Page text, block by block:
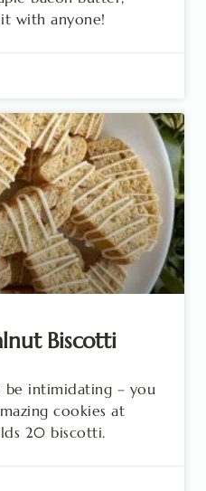
with anyone!
Biscotti
be intimidating – you
cookies at
20 biscotti.